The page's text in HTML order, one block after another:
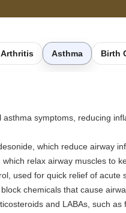
Arthritis Asthma Birth
symptoms, reducing
which reduce airway
relax airway muscles to
used for quick relief of acute
chemicals that cause
and LABAs, such as